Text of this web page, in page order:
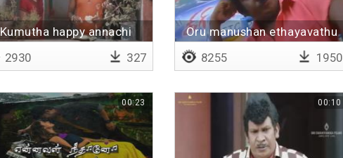
Kumutha happy annachi
2930 327
Oru manushan ethayavathu
panni munnukku varalaamnu
8255 1950
00:23 00:10